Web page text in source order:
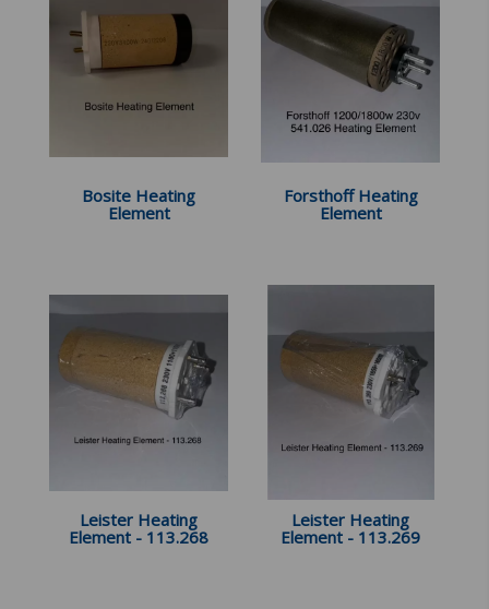
Bosite Heating
Element
Forsthoff Heating
Element
Leister Heating
Element - 113.268
Leister Heating
Element - 113.269